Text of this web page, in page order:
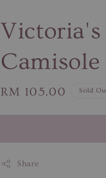
Victoria's
Regular
RM 105.00 Sold
Share